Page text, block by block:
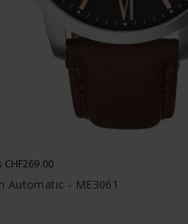
CHF269.00
Automatic - ME3061